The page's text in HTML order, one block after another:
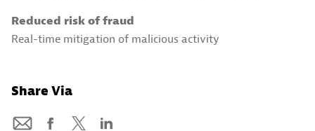
Reduced risk of fraud
Real-time mitigation of malicious activity
Share Via